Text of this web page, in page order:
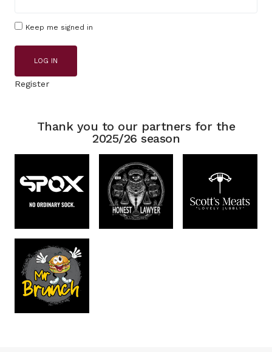
Keep me signed in
LOG IN
Register
Thank you to our partners for the
2025/26 season